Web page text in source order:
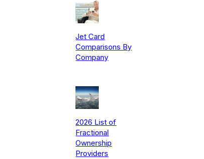
Jet Card
Comparisons By
Company
2026 List of
Fractional
Ownership
Providers